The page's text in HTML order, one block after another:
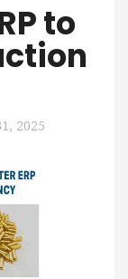
to
2025